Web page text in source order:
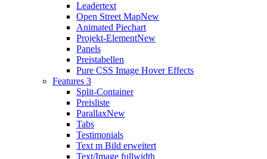
Leadertext
Open Street MapNew
Animated Piechart
Projekt-ElementNew
Panels
Preistabellen
Pure CSS Image Hover Effects
Features 3
Split-Container
Preisliste
ParallaxNew
Tabs
Testimonials
Text m Bild erweitert
Text/Image fullwidth